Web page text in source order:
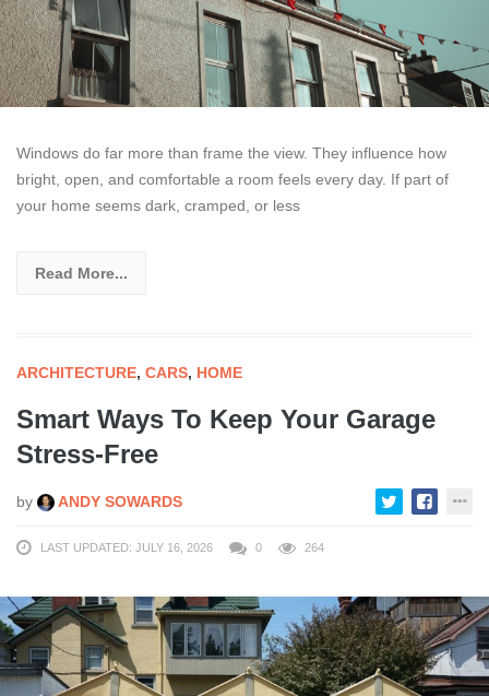
Windows do far more than frame the view. They influence how
bright, open, and comfortable a room feels every day. If part of
your home seems dark, cramped, or less
Read More...
ARCHITECTURE, CARS, HOME
Smart Ways To Keep Your Garage
Stress-Free
by ANDY SOWARDS
LAST UPDATED: JULY 16, 2026 0 264